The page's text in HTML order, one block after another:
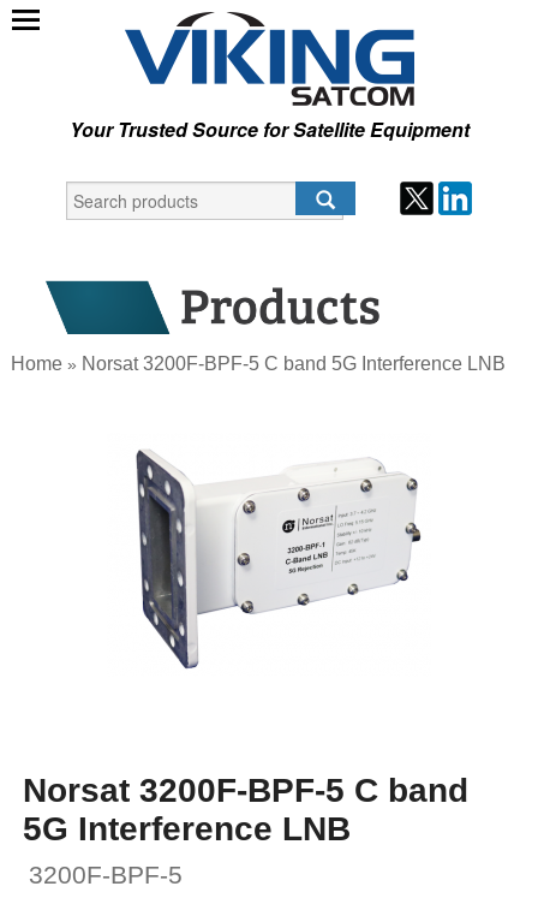
Your Trusted Source for Satellite Equipment
Home » Norsat 3200F-BPF-5 C band 5G Interference LNB
Norsat 3200F-BPF-5 C band
5G Interference LNB
3200F-BPF-5